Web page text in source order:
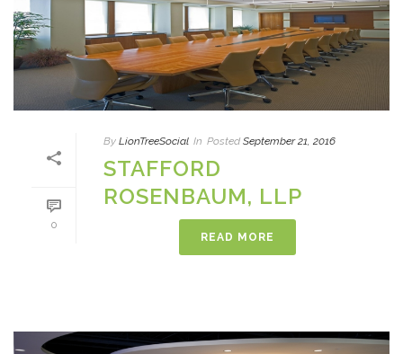
0
By LionTreeSocial In Posted September 21, 2016
STAFFORD
ROSENBAUM, LLP
READ MORE